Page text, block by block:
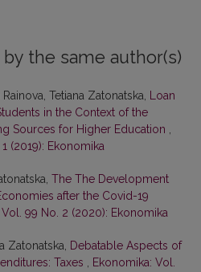
the same author(s)
Tetiana Zatonatska,
Loan
in the Context of the
Sources for Higher Education
(2019): Ekonomika
The The Development
after the Covid-19
99 No. 2 (2020): Ekonomika
Zatonatska,
Debatable Aspects of
Taxes
Ekonomika: Vol.